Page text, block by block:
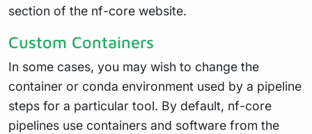
section of the nf-core website.
Custom Containers
In some cases, you may wish to change the
container or conda environment used by a pipeline
steps for a particular tool. By default, nf-core
pipelines use containers and software from the